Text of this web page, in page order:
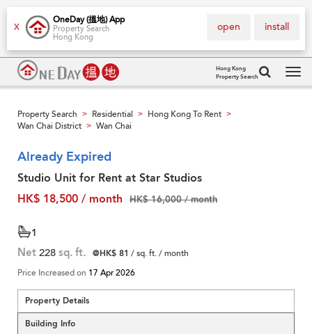
X
OneDay (搵地) App
Property Search
Hong Kong
install
open
Hong Kong
Property Search
Property Search > Residential > Hong Kong To Rent >
Wan Chai District > Wan Chai
Already Expired
Studio Unit for Rent at Star Studios
HK$ 18,500 / month
HK$ 16,000 / month
1
Net 228 sq. ft. @HK$ 81 / sq. ft. / month
Price Increased on 17 Apr 2026
Property Details
Building Info